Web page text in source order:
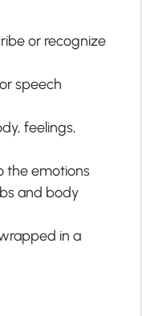
or recognize
speech
feelings,
the emotions
and body
in a